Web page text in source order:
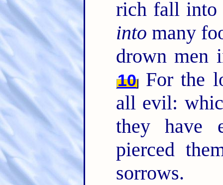
rich fall into
into many
drown men
10For the
all evil:
they have
pierced
sorrows.